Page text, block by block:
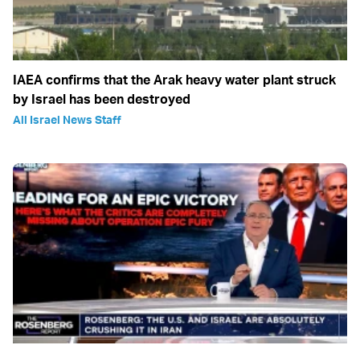
IAEA confirms that the Arak heavy water plant struck
by Israel has been destroyed
All Israel News Staff